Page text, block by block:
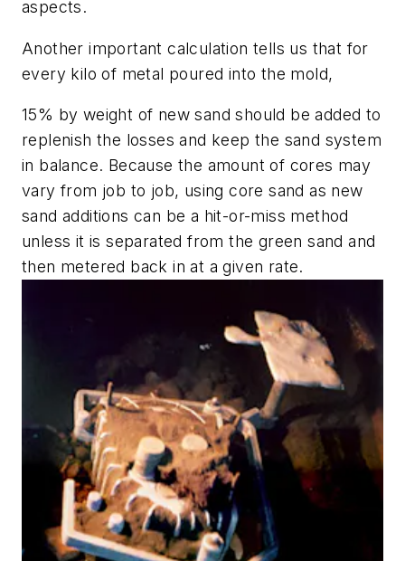
aspects.
Another important calculation tells us that for
every kilo of metal poured into the mold,
15% by weight of new sand should be added to
replenish the losses and keep the sand system
in balance. Because the amount of cores may
vary from job to job, using core sand as new
sand additions can be a hit-or-miss method
unless it is separated from the green sand and
then metered back in at a given rate.